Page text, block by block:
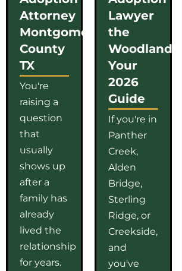
Attorney
Montgomery
County
TX
You're
raising a
question
that
usually
shows up
after a
family has
already
lived the
relationship
for years.
Lawyer
the
Woodlands:
Your
2026
Guide
If you're in
Panther
Creek,
Alden
Bridge,
Sterling
Ridge, or
Creekside,
and
you've